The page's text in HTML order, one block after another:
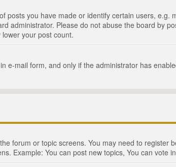
posts you have made or identify certain users,
administrator. Please do not abuse the board by
your post count.
e-mail form, and only if the administrator has
forum or topic screens. You may need to register
Example: You can post new topics, You can vote